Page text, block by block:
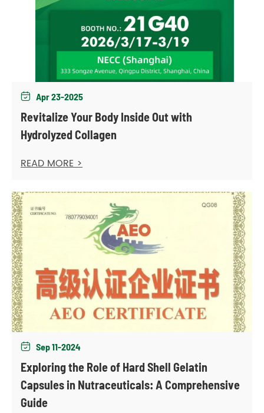
 Apr 23-2025
Revitalize Your Body Inside Out with
Hydrolyzed Collagen
READ MORE >
 Sep 11-2024
Exploring the Role of Hard Shell Gelatin
Capsules in Nutraceuticals: A Comprehensive
Guide